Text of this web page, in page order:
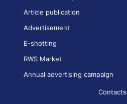
Article publication
Advertisement
E-shotting
RWS Market
Annual advertising campaign
Contacts